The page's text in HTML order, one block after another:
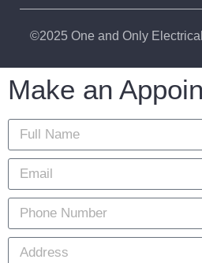
©2025 One and Only
Make an